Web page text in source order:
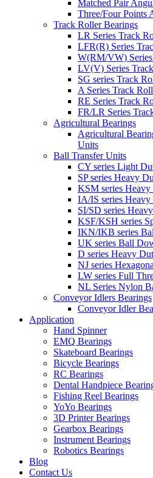
Matched Pair
Three/Four Points
Track Roller Bearings
LR Series Track
LFR(R) Series
W(RM/VW)
LV(V) Series
SG series Track
A Series Track
RE Series Track
FR/LR Series
Agricultural Bearings
Agricultural
Units
Ball Transfer Units
CY series Light
SP series Heavy
KSM series
IA/IS series
SI/SD series
KSF/KSH series
IKN/IKB series
UK series Ball
D series Heavy
NJ series
LW series Full
NL Series Nylon
Conveyor Idlers Bearings
Conveyor Idler
Application
Hand Spinner
EMQ Bearings
Skateboard Bearings
Bicycle Bearings
RC Bearings
Dental Handpiece
Fishing Reel Bearings
YoYo Bearings
3D Printer Bearings
Gearbox Bearings
Instrument Bearings
Robotics Bearings
Blog
Contact Us